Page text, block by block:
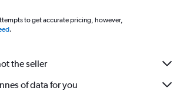
to get accurate pricing, however,
.
the seller
of data for you